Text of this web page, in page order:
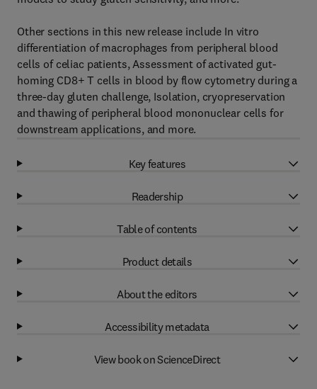
Other sections in this new release include In vitro
differentiation of macrophages from peripheral blood
cells of celiac patients, Assessment of activated gut-
homing CD8+ T cells in blood by flow cytometry during a
three-day gluten challenge, Isolation, cryopreservation
and thawing of peripheral blood mononuclear cells for
downstream applications, and more.
Key features
Readership
Table of contents
Product details
About the editors
Accessibility metadata
View book on ScienceDirect